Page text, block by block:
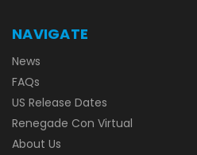
NAVIGATE
News
FAQs
US Release Dates
Renegade Con Virtual
About Us